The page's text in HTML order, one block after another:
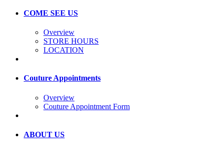
COME SEE US
Overview
STORE HOURS
LOCATION
Couture Appointments
Overview
Couture Appointment Form
ABOUT US